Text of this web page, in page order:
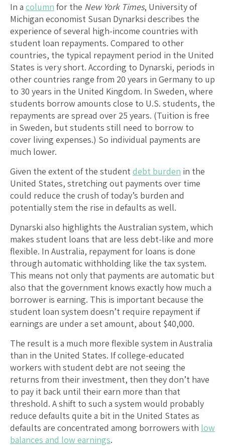
In a column for the New York Times, University of
Michigan economist Susan Dynarksi describes the
experience of several high-income countries with
student loan repayments. Compared to other
countries, the typical repayment period in the United
States is very short. According to Dynarski, periods in
other countries range from 20 years in Germany to up
to 30 years in the United Kingdom. In Sweden, where
students borrow amounts close to U.S. students, the
repayments are spread over 25 years. (Tuition is free
in Sweden, but students still need to borrow to
cover living expenses.) So individual payments are
much lower.
Given the extent of the student debt burden in the
United States, stretching out payments over time
could reduce the crush of today’s burden and
potentially stem the rise in defaults as well.
Dynarski also highlights the Australian system, which
makes student loans that are less debt-like and more
flexible. In Australia, repayment for loans is done
through automatic withholding like the tax system.
This means not only that payments are automatic but
also that the government knows exactly how much a
borrower is earning. This is important because the
student loan system doesn’t require repayment if
earnings are under a set amount, about $40,000.
The result is a much more flexible system in Australia
than in the United States. If college-educated
workers with student debt are not seeing the
returns from their investment, then they don’t have
to pay it back until their earn more than that
threshold. A shift to such a system would probably
reduce defaults quite a bit in the United States as
defaults are concentrated among borrowers with low
balances and low earnings.